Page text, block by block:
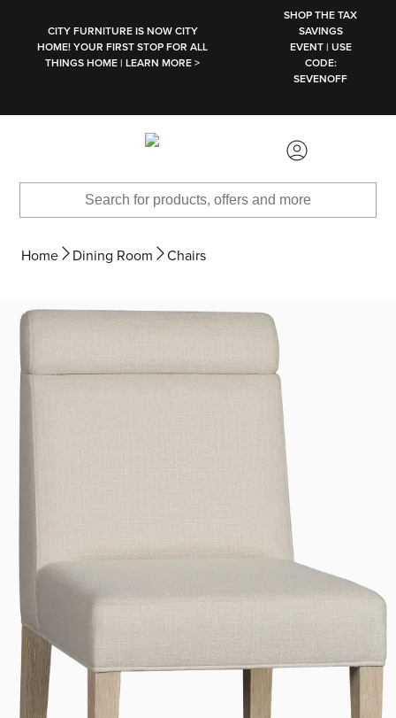
CITY FURNITURE IS NOW CITY
HOME! YOUR FIRST STOP FOR ALL
THINGS HOME | LEARN MORE >
SHOP THE TAX
SAVINGS
EVENT | USE
CODE:
SEVENOFF
Home Dining Room Chairs